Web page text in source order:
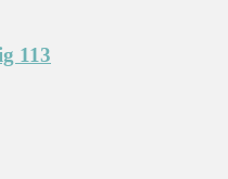
113